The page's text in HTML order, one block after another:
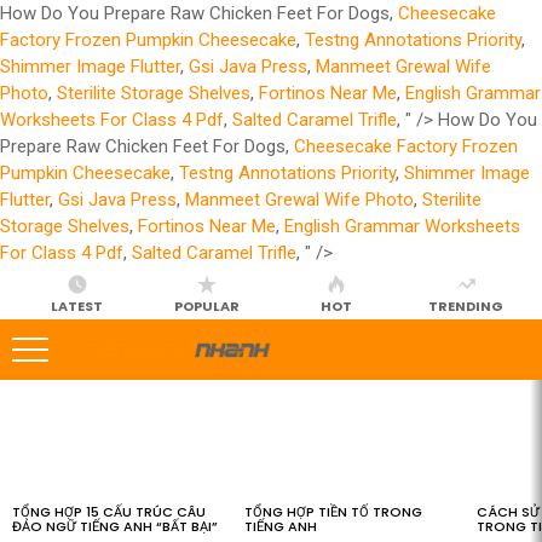
How Do You Prepare Raw Chicken Feet For Dogs, Cheesecake
Factory Frozen Pumpkin Cheesecake, Testng Annotations Priority,
Shimmer Image Flutter, Gsi Java Press, Manmeet Grewal Wife
Photo, Sterilite Storage Shelves, Fortinos Near Me, English Grammar
Worksheets For Class 4 Pdf, Salted Caramel Trifle, " /> How Do You
Prepare Raw Chicken Feet For Dogs, Cheesecake Factory Frozen
Pumpkin Cheesecake, Testng Annotations Priority, Shimmer Image
Flutter, Gsi Java Press, Manmeet Grewal Wife Photo, Sterilite
Storage Shelves, Fortinos Near Me, English Grammar Worksheets
For Class 4 Pdf, Salted Caramel Trifle, " />
LATEST POPULAR HOT TRENDING
TỔNG HỢP 15 CẤU TRÚC CÂU
ĐẢO NGỮ TIẾNG ANH “BẤT BẠI”
TỔNG HỢP TIỀN TỐ TRONG
TIẾNG ANH
CÁCH SỬ
TRONG